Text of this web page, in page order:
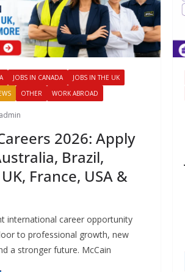
JOBS IN CANADA
JOBS IN THE UK
OTHER WORK ABROAD
admin
2026: Apply
Brazil,
France, USA &
international career opportunity
to professional growth, new
a stronger future. McCain